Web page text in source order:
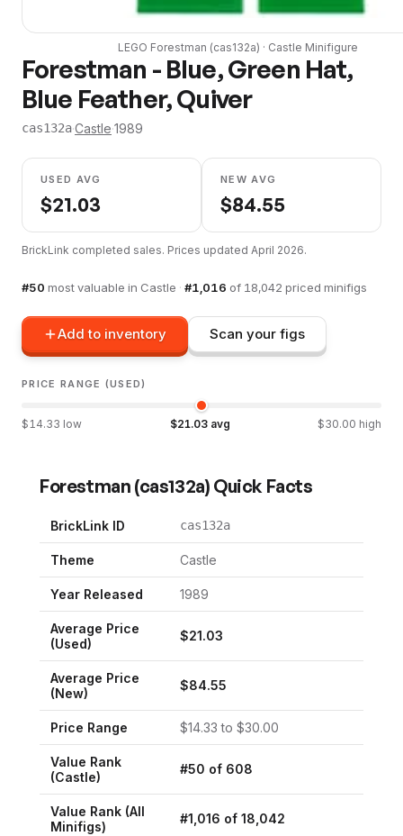
LEGO Forestman (cas132a) · Castle Minifigure
Forestman - Blue, Green Hat,
Blue Feather, Quiver
cas132a·Castle·1989
USED AVG
$21.03
NEW AVG
$84.55
BrickLink completed sales. Prices updated April 2026.
#50 most valuable in Castle · #1,016 of 18,042 priced minifigs
Add to inventory Scan your figs
PRICE RANGE (USED)
$ 14.33 low $21.03avg $30.00 high
Forestman (cas132a) Quick Facts
BrickLink ID cas132a
Theme Castle
Year Released 1989
Average Price
(Used)
$21.03
Average Price
(New)
$84.55
Price Range $14.33 to $30.00
Value Rank
(Castle)
#50 of 608
Value Rank (All
Minifigs)
#1,016 of 18,042